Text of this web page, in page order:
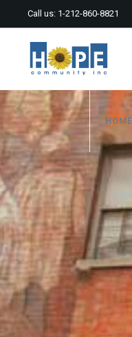
Call us: 1-212-860-8821
HOME